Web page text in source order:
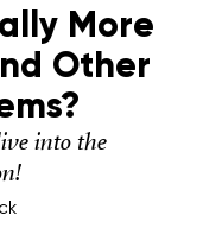
More
Other
into the